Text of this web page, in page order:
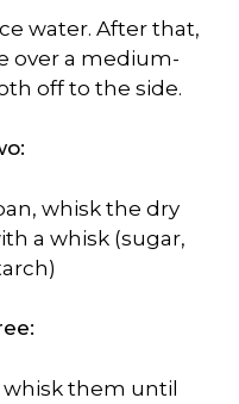
water. After that,
over a medium-
off to the side.
whisk the dry
a whisk (sugar,
them until